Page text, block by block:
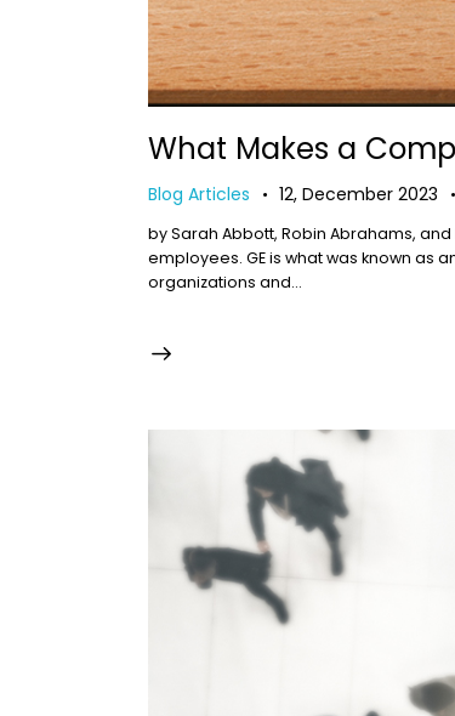
What Makes a
Blog Articles 12, December 2023
by Sarah Abbott, Robin Abrahams,
employees. GE is what was known
organizations and…